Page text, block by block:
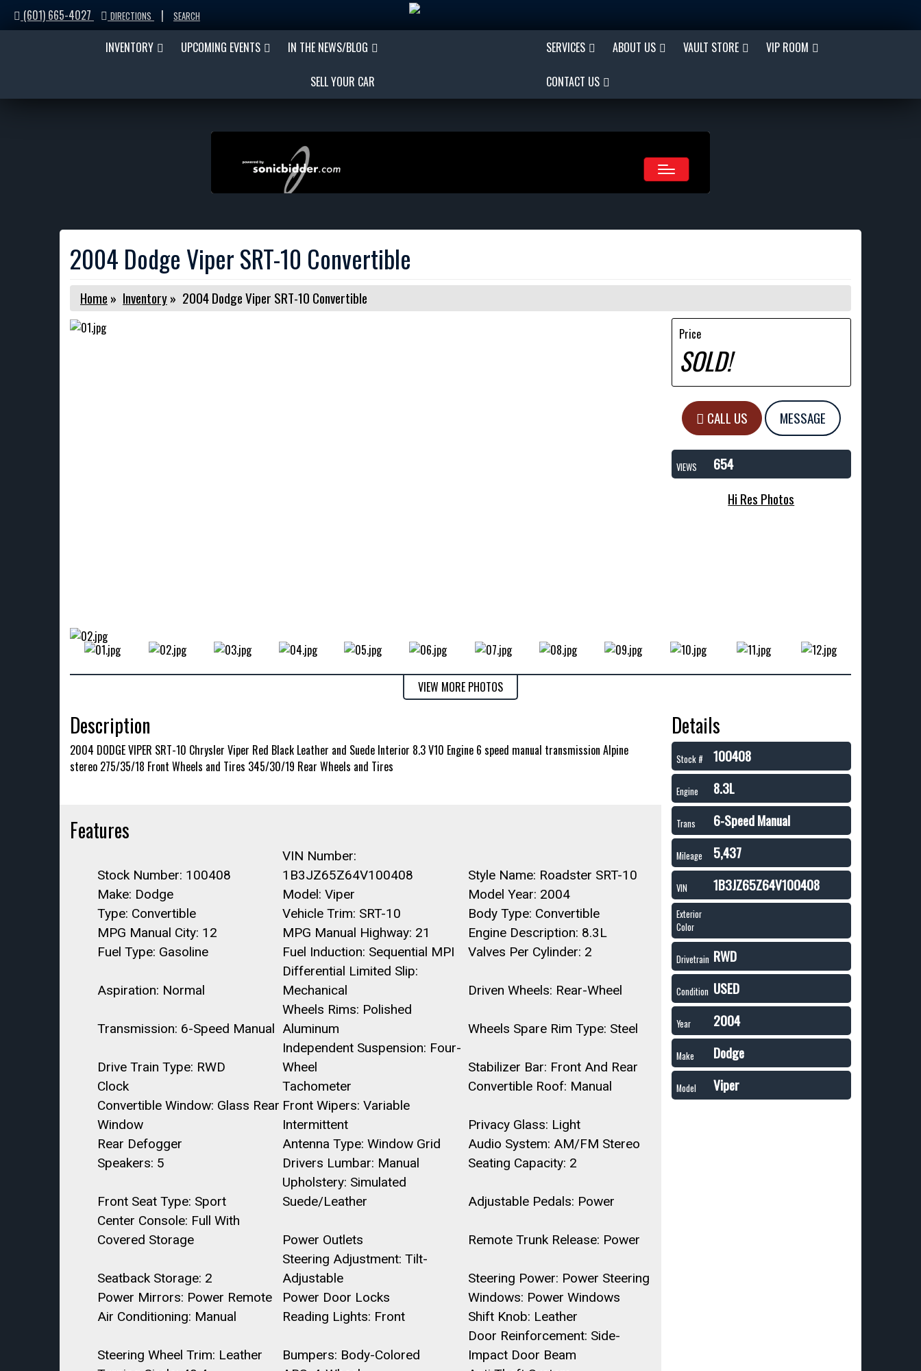
(601) 665-4027 DIRECTIONS | SEARCH
INVENTORY UPCOMING EVENTS IN THE NEWS/BLOG
SELL YOUR CAR
SERVICES ABOUT US VAULT STORE VIP ROOM
CONTACT US
2004 Dodge Viper SRT-10 Convertible
Home » Inventory» 2004 Dodge Viper SRT-10 Convertible
Price
SOLD!
CALL US MESSAGE
VIEWS
654
Hi Res Photos
VIEW MORE PHOTOS
Description
2004 DODGE VIPER SRT-10 Chrysler Viper Red Black Leather and Suede Interior 8.3 V10 Engine 6 speed manual transmission Alpine
stereo 275/35/18 Front Wheels and Tires 345/30/19 Rear Wheels and Tires
Features
Stock Number: 100408
VIN Number:
1B3JZ65Z64V100408
Style Name: Roadster SRT-10
Make: Dodge
Model: Viper
Model Year: 2004
Type: Convertible
Vehicle Trim: SRT-10
Body Type: Convertible
MPG Manual City: 12
MPG Manual Highway: 21
Engine Description: 8.3L
Fuel Type: Gasoline
Fuel Induction: Sequential MPI Valves Per Cylinder: 2
Aspiration: Normal
Differential Limited Slip:
Mechanical
Driven Wheels: Rear-Wheel
Transmission: 6-Speed Manual
Wheels Rims: Polished
Aluminum
Wheels Spare Rim Type: Steel
Drive Train Type: RWD
Independent Suspension: Four-
Wheel
Stabilizer Bar: Front And Rear
Clock
Tachometer
Convertible Roof: Manual
Convertible Window: Glass Rear
Window
Front Wipers: Variable
Intermittent
Privacy Glass: Light
Rear Defogger
Antenna Type: Window Grid
Audio System: AM/FM Stereo
Speakers: 5
Drivers Lumbar: Manual Seating Capacity: 2
Front Seat Type: Sport
Upholstery: Simulated
Suede/Leather
Adjustable Pedals: Power
Center Console: Full With
Covered Storage
Power Outlets Remote Trunk Release: Power
Seatback Storage: 2
Steering Adjustment: Tilt-
Adjustable
Steering Power: Power Steering
Power Mirrors: Power Remote
Power Door Locks
Windows: Power Windows
Air Conditioning: Manual
Reading Lights: Front Shift Knob: Leather
Steering Wheel Trim: Leather Bumpers: Body-Colored
Door Reinforcement: Side-
Impact Door Beam
Details
Stock # 100408
Engine 8.3L
Trans 6-Speed Manual
Mileage 5,437
VIN 1B3JZ65Z64V100408
Exterior
Color
Drivetrain RWD
Condition USED
Year 2004
Make Dodge
Model Viper